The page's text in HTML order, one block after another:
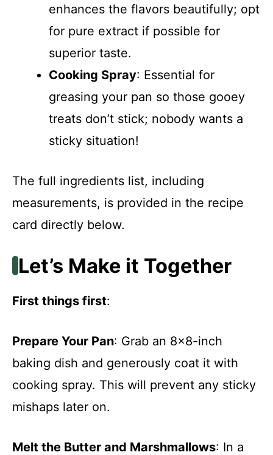
enhances the flavors beautifully; opt
for pure extract if possible for
superior taste.
Cooking Spray: Essential for
greasing your pan so those gooey
treats don’t stick; nobody wants a
sticky situation!
The full ingredients list, including
measurements, is provided in the recipe
card directly below.
Let’s Make it Together
First things first:
Prepare Your Pan: Grab an 8×8-inch
baking dish and generously coat it with
cooking spray. This will prevent any sticky
mishaps later on.
Melt the Butter and Marshmallows: In a